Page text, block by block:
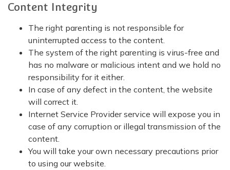
Content Integrity
The right parenting is not responsible for
uninterrupted access to the content.
The system of the right parenting is virus-free and
has no malware or malicious intent and we hold no
responsibility for it either.
In case of any defect in the content, the website
will correct it.
Internet Service Provider service will expose you in
case of any corruption or illegal transmission of the
content.
You will take your own necessary precautions prior
to using our website.